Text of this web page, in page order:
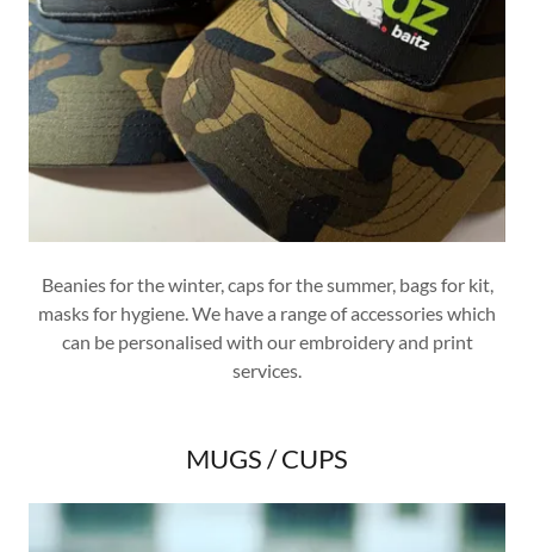
Beanies for the winter, caps for the summer, bags for kit,
masks for hygiene. We have a range of accessories which
can be personalised with our embroidery and print
services.
MUGS / CUPS